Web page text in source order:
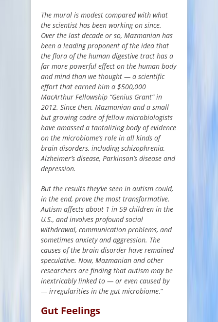
The mural is modest compared with what
the scientist has been working on since.
Over the last decade or so, Mazmanian has
been a leading proponent of the idea that
the flora of the human digestive tract has a
far more powerful effect on the human body
and mind than we thought — a scientific
effort that earned him a $500,000
MacArthur Fellowship “Genius Grant” in
2012. Since then, Mazmanian and a small
but growing cadre of fellow microbiologists
have amassed a tantalizing body of evidence
on the microbiome’s role in all kinds of
brain disorders, including schizophrenia,
Alzheimer’s disease, Parkinson’s disease and
depression.
But the results they’ve seen in autism could,
in the end, prove the most transformative.
Autism affects about 1 in 59 children in the
U.S., and involves profound social
withdrawal, communication problems, and
sometimes anxiety and aggression. The
causes of the brain disorder have remained
speculative. Now, Mazmanian and other
researchers are finding that autism may be
inextricably linked to — or even caused by
— irregularities in the gut microbiome.”
Gut Feelings